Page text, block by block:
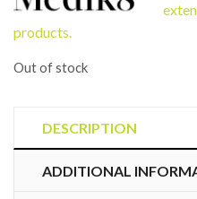
products.
Out of stock
DESCRIPTION
ADDITIONAL